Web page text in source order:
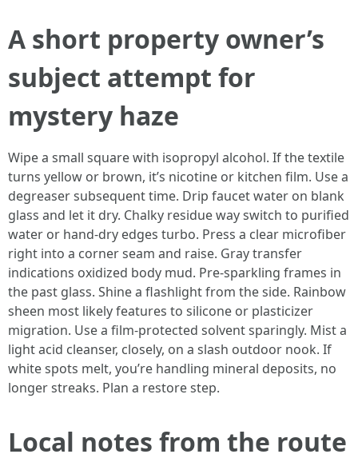
A short property owner’s
subject attempt for
mystery haze
Wipe a small square with isopropyl alcohol. If the textile
turns yellow or brown, it’s nicotine or kitchen film. Use a
degreaser subsequent time. Drip faucet water on blank
glass and let it dry. Chalky residue way switch to purified
water or hand-dry edges turbo. Press a clear microfiber
right into a corner seam and raise. Gray transfer
indications oxidized body mud. Pre-sparkling frames in
the past glass. Shine a flashlight from the side. Rainbow
sheen most likely features to silicone or plasticizer
migration. Use a film-protected solvent sparingly. Mist a
light acid cleanser, closely, on a slash outdoor nook. If
white spots melt, you’re handling mineral deposits, no
longer streaks. Plan a restore step.
Local notes from the route